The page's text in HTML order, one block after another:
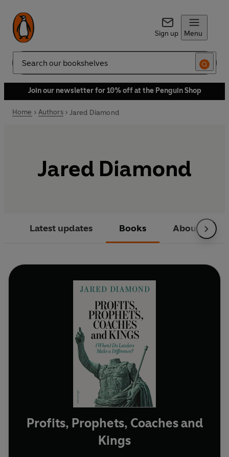
Sign up Menu
Search
Join our newsletter for 10% off at the Penguin Shop
Home Authors Jared Diamond
Jared Diamond
Latest updates Books About
Profits, Prophets, Coaches and
Kings